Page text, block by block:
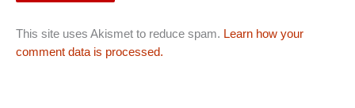
This site uses Akismet to reduce spam. Learn how your
comment data is processed.